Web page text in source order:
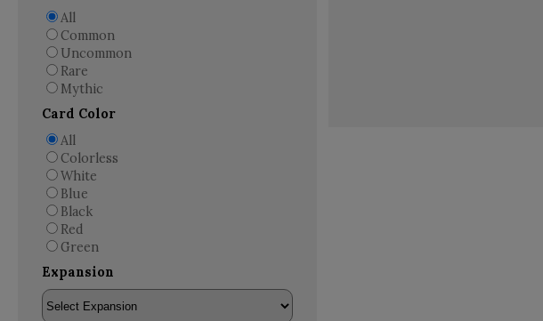
All
Common
Uncommon
Rare
Mythic
Card Color
All
Colorless
White
Blue
Black
Red
Green
Expansion